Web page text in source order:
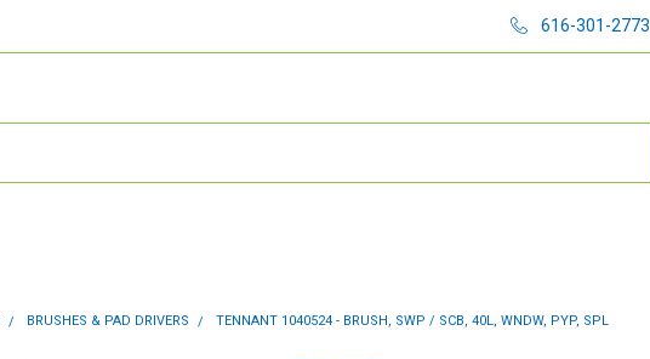
616-301-2773
BRUSHES & PAD DRIVERS TENNANT 1040524 - BRUSH, SWP / SCB, 40L, WNDW, PYP, SPL